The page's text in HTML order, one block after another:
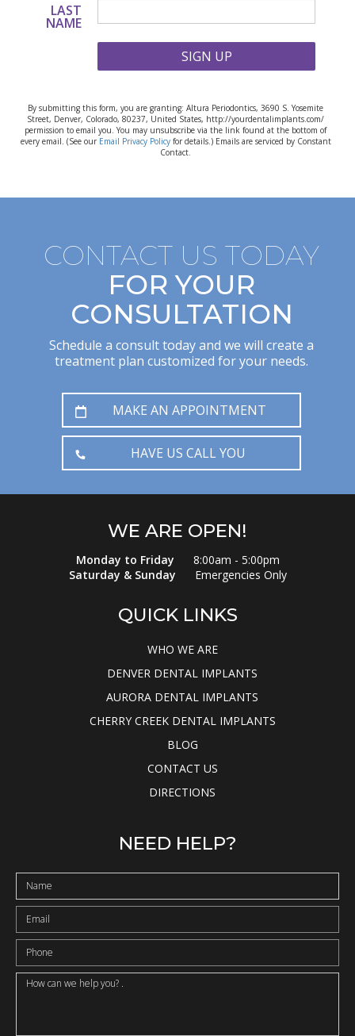
LAST
NAME
SIGN UP
By submitting this form, you are granting: Altura Periodontics, 3690 S. Yosemite
Street, Denver, Colorado, 80237, United States, http://yourdentalimplants.com/
permission to email you. You may unsubscribe via the link found at the bottom of
every email. (See our Email Privacy Policyfor details.) Emails are serviced by Constant
Contact.
CONTACT US TODAY
FOR YOUR
CONSULTATION
Schedule a consult today and we will create a
treatment plan customized for your needs.
MAKE AN APPOINTMENT
HAVE US CALL YOU
WE ARE OPEN!
Monday to Friday
8:00am - 5:00pm
Saturday & Sunday
Emergencies Only
QUICK LINKS
WHO WE ARE
DENVER DENTAL IMPLANTS
AURORA DENTAL IMPLANTS
CHERRY CREEK DENTAL IMPLANTS
BLOG
CONTACT US
DIRECTIONS
NEED HELP?